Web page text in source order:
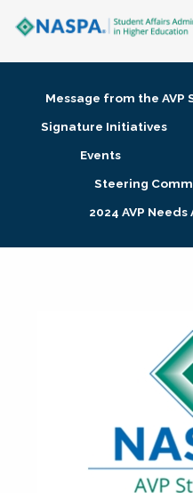
Membership + Communities
Research + Publications
Message from the
Signature Initiatives
Events
Steering
2024 AVP